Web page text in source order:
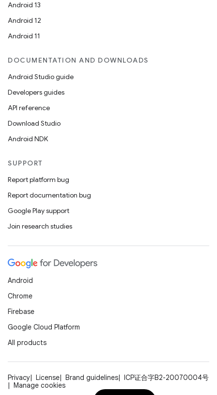
Android 13
Android 12
Android 11
DOCUMENTATION AND DOWNLOADS
Android Studio guide
Developers guides
API reference
Download Studio
Android NDK
SUPPORT
Report platform bug
Report documentation bug
Google Play support
Join research studies
Android
Chrome
Firebase
Google Cloud Platform
All products
Privacy License Brand guidelines
ICP证合字B2-20070004号
Manage cookies